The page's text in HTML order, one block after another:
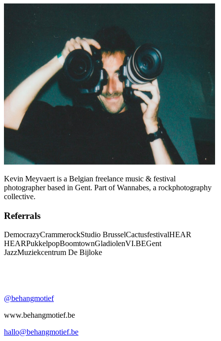
Kevin Meyvaert is a Belgian freelance music & festival
photographer based in Gent. Part of Wannabes, a rockphotography
collective.
Referrals
DemocrazyCrammerockStudio BrusselCactusfestivalHEAR
HEARPukkelpopBoomtownGladiolenVI.BEGent
JazzMuziekcentrum De Bijloke
@behangmotief
www.behangmotief.be
hallo@behangmotief.be